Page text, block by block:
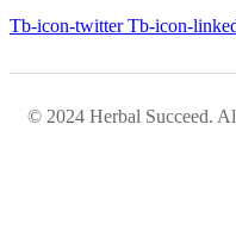
Tb-icon-twitter Tb-icon-
© 2024 Herbal Succeed.